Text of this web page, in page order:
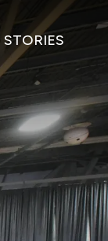
STORIES